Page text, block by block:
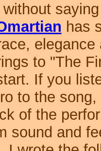
saying
has
to "The
If you
to the
of the
sound and